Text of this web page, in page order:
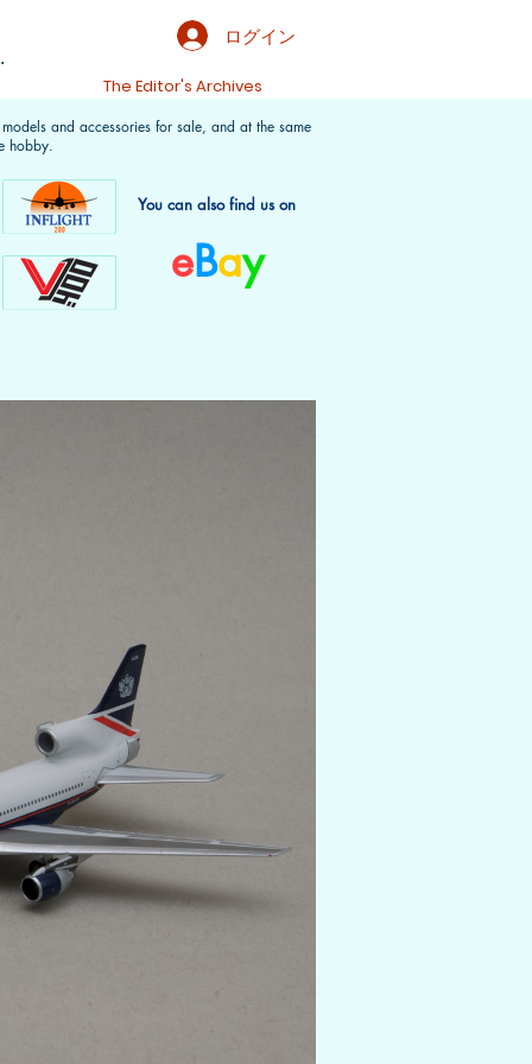
ログイン
The Editor's Archives
and accessories for sale, and at the same
hobby.
You can also find us on
eBay